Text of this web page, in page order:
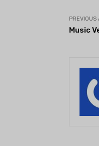
PREVIOUS
Music